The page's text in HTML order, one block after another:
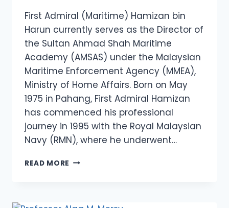
First Admiral (Maritime) Hamizan bin
Harun currently serves as the Director of
the Sultan Ahmad Shah Maritime
Academy (AMSAS) under the Malaysian
Maritime Enforcement Agency (MMEA),
Ministry of Home Affairs. Born on May
1975 in Pahang, First Admiral Hamizan
has commenced his professional
journey in 1995 with the Royal Malaysian
Navy (RMN), where he underwent…
READ MORE FIRST
BIN